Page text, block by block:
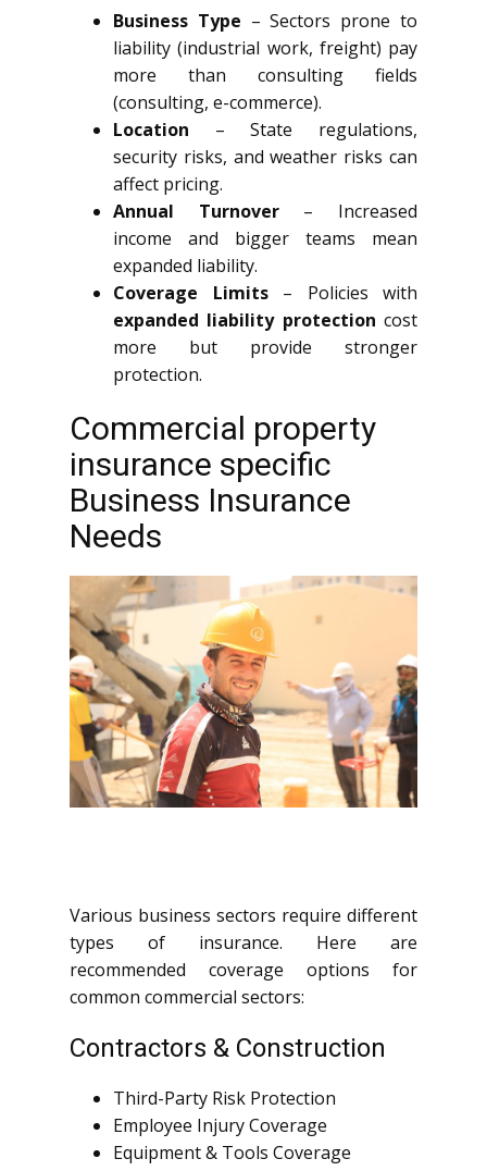
Business Type – Sectors prone to
liability (industrial work, freight) pay
more than consulting fields
(consulting, e-commerce).
Location – State regulations,
security risks, and weather risks can
affect pricing.
Annual Turnover– Increased
income and bigger teams mean
expanded liability.
Coverage Limits– Policies with
expanded liability protection cost
more but provide stronger
protection.
Commercial property
insurance specific
Business Insurance
Needs
Various business sectors require different
types of insurance. Here are
recommended coverage options for
common commercial sectors:
Contractors & Construction
Third-Party Risk Protection
Employee Injury Coverage
Equipment & Tools Coverage